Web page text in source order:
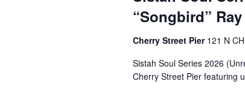
“Songbird” Ray
Cherry Street Pier 121 N
Sistah Soul Series 2026
Cherry Street Pier featuring